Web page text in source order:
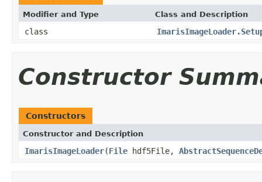
Modifier and Type Class and Description
class
Constructor
Constructors
Constructor and Description
ImarisImageLoader(File hdf5File,